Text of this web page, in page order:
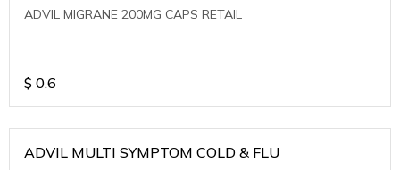
ADVIL MIGRANE 200MG CAPS RETAIL
$ 0.6
ADVIL MULTI SYMPTOM COLD & FLU